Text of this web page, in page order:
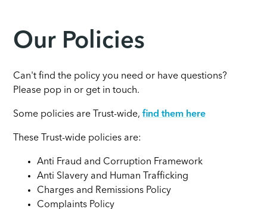
Our Policies
Can't find the policy you need or have questions?
Please pop in or get in touch.
Some policies are Trust-wide,find them here
These Trust-wide policies are:
Anti Fraud and Corruption Framework
Anti Slavery and Human Trafficking
Charges and Remissions Policy
Complaints Policy